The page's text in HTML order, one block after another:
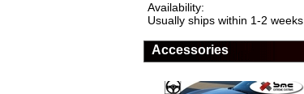
Availability:
Usually ships within 1-2 weeks.
Accessories